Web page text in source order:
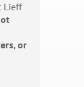
Lieff
or